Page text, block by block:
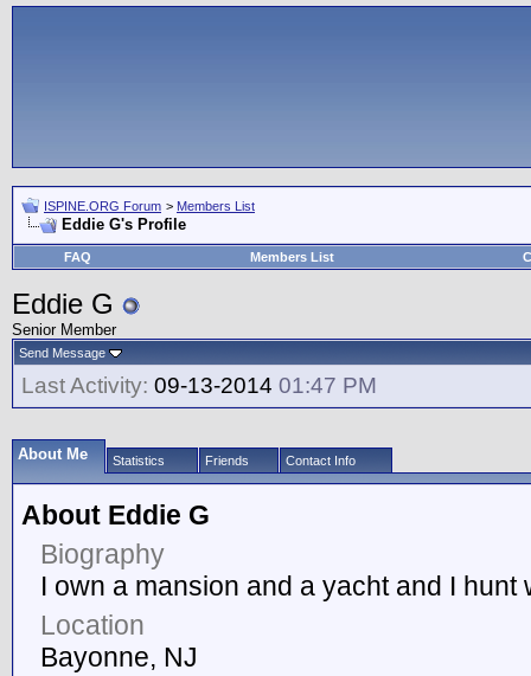
ISPINE.ORG Forum > Members List
Eddie G's Profile
FAQ Members List
Eddie G
Senior Member
Send Message
Last Activity: 09-13-2014 01:47 PM
About Me Statistics Friends Contact Info
About Eddie G
Biography
I own a mansion and a yacht and I hunt
Location
Bayonne, NJ